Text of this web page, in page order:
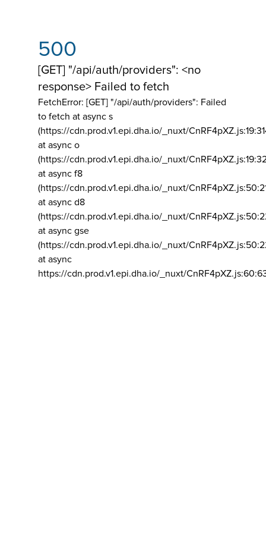
500
[GET] "/api/auth/providers": <no
response> Failed to fetch
FetchError: [GET] "/api/auth/providers": Failed
to fetch at async s
(https://cdn.prod.v1.epi.dha.io/_nuxt/
at async o
(https://cdn.prod.v1.epi.dha.io/_nuxt/
at async f8
(https://cdn.prod.v1.epi.dha.io/_nuxt/
at async d8
(https://cdn.prod.v1.epi.dha.io/_nuxt/
at async gse
(https://cdn.prod.v1.epi.dha.io/_nuxt/
at async
https://cdn.prod.v1.epi.dha.io/_nuxt/